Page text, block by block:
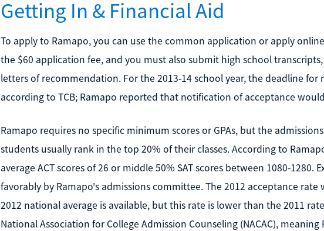
Getting In & Financial Aid
To apply to Ramapo, you can use the common application or apply
the $60 application fee, and you must also submit high school transcripts,
letters of recommendation. For the 2013-14 school year, the deadline for
according to TCB; Ramapo reported that notification of acceptance
Ramapo requires no specific minimum scores or GPAs, but the
students usually rank in the top 20% of their classes. According to
average ACT scores of 26 or middle 50% SAT scores between 1080-1280.
favorably by Ramapo's admissions committee. The 2012 acceptance rate
2012 national average is available, but this rate is lower than the 2011
National Association for College Admission Counseling (NACAC),